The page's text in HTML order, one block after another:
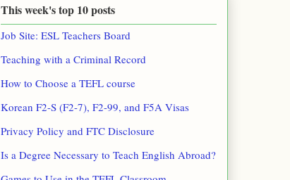
This week's top 10 posts
Job Site: ESL Teachers Board
Teaching with a Criminal Record
How to Choose a TEFL course
Korean F2-S (F2-7), F2-99, and F5A Visas
Privacy Policy and FTC Disclosure
Is a Degree Necessary to Teach English Abroad?